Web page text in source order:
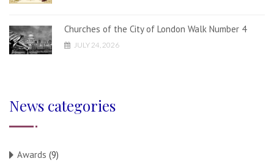
Churches of the City of London Walk Number 4
JULY 24, 2026
News categories
Awards (9)